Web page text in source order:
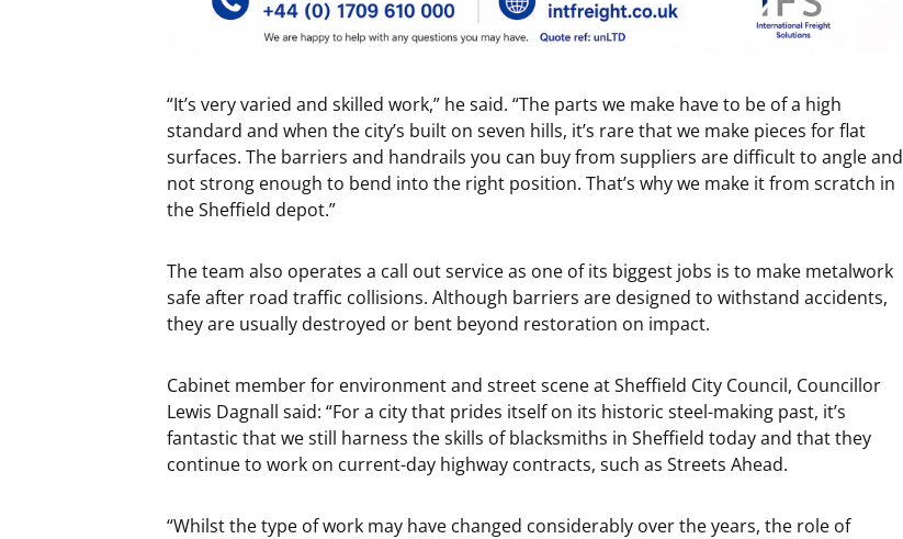
“It’s very varied and skilled work,” he said. “The parts we make have to be of a high
standard and when the city’s built on seven hills, it’s rare that we make pieces for flat
surfaces. The barriers and handrails you can buy from suppliers are difficult to angle and
not strong enough to bend into the right position. That’s why we make it from scratch in
the Sheffield depot.”
The team also operates a call out service as one of its biggest jobs is to make metalwork
safe after road traffic collisions. Although barriers are designed to withstand accidents,
they are usually destroyed or bent beyond restoration on impact.
Cabinet member for environment and street scene at Sheffield City Council, Councillor
Lewis Dagnall said: “For a city that prides itself on its historic steel-making past, it’s
fantastic that we still harness the skills of blacksmiths in Sheffield today and that they
continue to work on current-day highway contracts, such as Streets Ahead.
“Whilst the type of work may have changed considerably over the years, the role of